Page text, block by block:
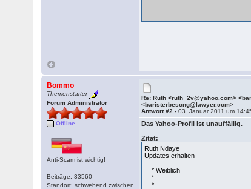
Bommo
Themenstarter
Forum Administrator
Offline
Anti-Scam ist wichtig!
Beiträge: 33560
Standort: schwebend zwischen
Re: Ruth <ruth_2v@yahoo.com>
<baristerbesong@lawyer.com>
Antwort #2 -03. Januar 2011 um
Das Yahoo-Profil ist unauffällig.
Zitat:
Ruth Ndaye
Updates erhalten
* Weiblich
*
*